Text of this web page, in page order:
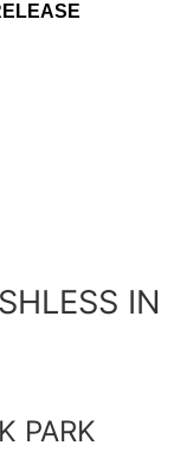
IN
PARK